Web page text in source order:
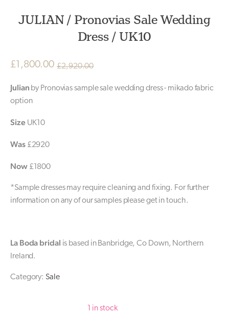
JULIAN / Pronovias Sale Wedding
Dress / UK10
£2,920.00
price
£2,920.00.
£1,800.00
price
£1,800.00.
Julian by Pronovias sample sale wedding dress - mikado fabric
option
SizeUK10
Was£2920
Now£1800
*Sample dresses may require cleaning and fixing. For further
information on any of our samples please get in touch.
La Boda bridal is based in Banbridge, Co Down, Northern
Ireland.
Category: Sale
1 in stock